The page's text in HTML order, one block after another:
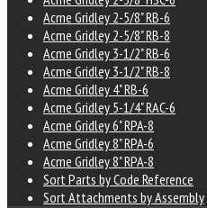
Acme Gridley 2-5/8" RB-6
Acme Gridley 2-5/8" RB-8
Acme Gridley 3-1/2" RB-6
Acme Gridley 3-1/2" RB-8
Acme Gridley 4" RB-6
Acme Gridley 5-1/4" RAC-6
Acme Gridley 6" RPA-8
Acme Gridley 8" RPA-6
Acme Gridley 8" RPA-8
Sort Parts by Code Reference
Sort Attachments by Assembly